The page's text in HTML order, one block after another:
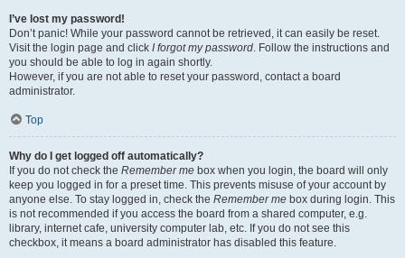
I’ve lost my password!
Don’t panic! While your password cannot be retrieved, it can easily be reset.
Visit the login page and click I forgot my password. Follow the instructions and
you should be able to log in again shortly.
However, if you are not able to reset your password, contact a board
administrator.
Top
Why do I get logged off automatically?
If you do not check the Remember me box when you login, the board will only
keep you logged in for a preset time. This prevents misuse of your account by
anyone else. To stay logged in, check the Remember me box during login. This
is not recommended if you access the board from a shared computer, e.g.
library, internet cafe, university computer lab, etc. If you do not see this
checkbox, it means a board administrator has disabled this feature.